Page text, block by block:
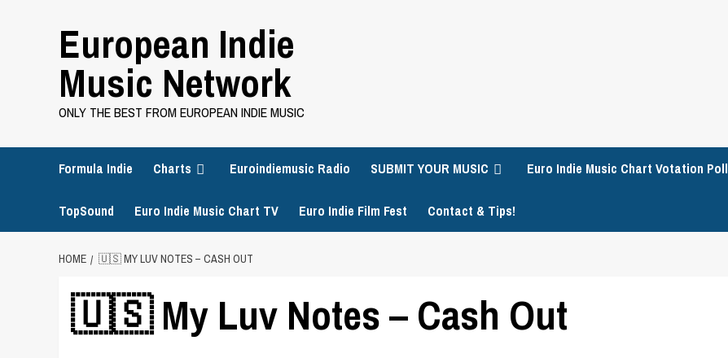
European Indie
Music Network
ONLY THE BEST FROM EUROPEAN INDIE MUSIC
Formula Indie Charts Euroindiemusic Radio SUBMIT YOUR MUSIC Euro Indie Music Chart Votation Poll
TopSound Euro Indie Music Chart TV Euro Indie Film Fest Contact & Tips!
HOME 🇺🇸 MY LUV NOTES – CASH OUT
🇺🇸 My Luv Notes – Cash Out